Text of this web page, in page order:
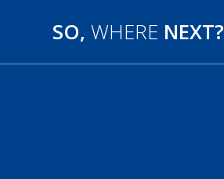
SO, WHERE NEXT?